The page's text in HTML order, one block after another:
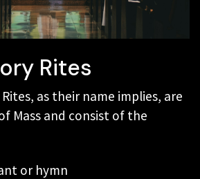
Rites
as their name implies, are
Mass and consist of the
or hymn